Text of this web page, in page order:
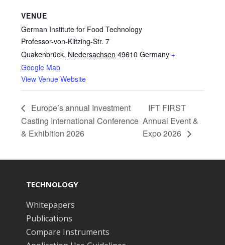
VENUE
German Institute for Food Technology
Professor-von-Klitzing-Str. 7
Quakenbrück, Niedersachsen 49610 Germany +
Google Map
View Venue Website
Europe’s annual Investment
Casting International Conference
& Exhibition 2026
IFT FIRST
Annual Event &
Expo 2026
TECHNOLOGY
Whitepapers
Publications
Compare Instruments